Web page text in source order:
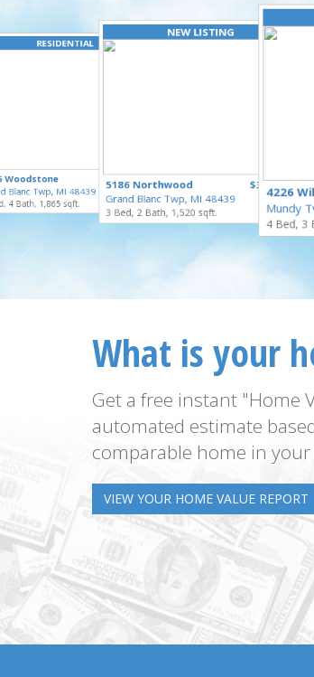
for Sale
RESIDENTIAL
$329,900
for Sale
Woodstone
Blanc Twp, MI 48439
4 Bath, 1,865 sqft.
NEW LISTING
$324,900
for Sale
5186 Northwood
Grand Blanc Twp, MI 48439
3 Bed, 2 Bath, 1,520 sqft.
4226
Mundy
4 Bed, 3
What is your
Get a free instant "Home
automated estimate
comparable home in
VIEW YOUR HOME VALUE REPORT